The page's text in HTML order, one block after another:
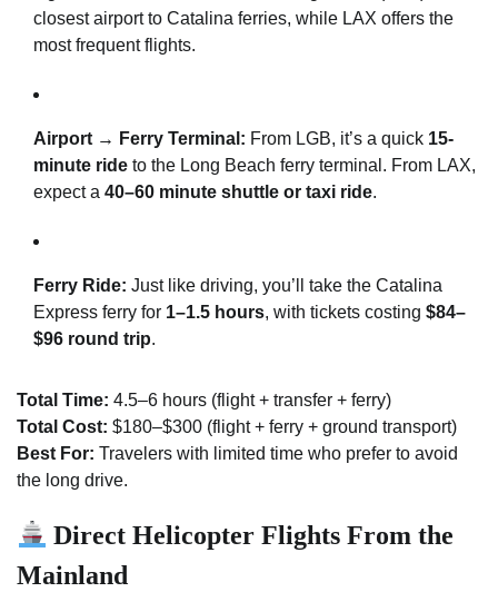
closest airport to Catalina ferries, while LAX offers the
most frequent flights.
Airport → Ferry Terminal: From LGB, it’s a quick 15-
minute ride to the Long Beach ferry terminal. From LAX,
expect a 40–60 minute shuttle or taxi ride.
Ferry Ride: Just like driving, you’ll take the Catalina
Express ferry for 1–1.5 hours, with tickets costing $84–
$96 round trip.
Total Time: 4.5–6 hours (flight + transfer + ferry)
Total Cost: $180–$300 (flight + ferry + ground transport)
Best For: Travelers with limited time who prefer to avoid
the long drive.
Direct Helicopter Flights From the
Mainland